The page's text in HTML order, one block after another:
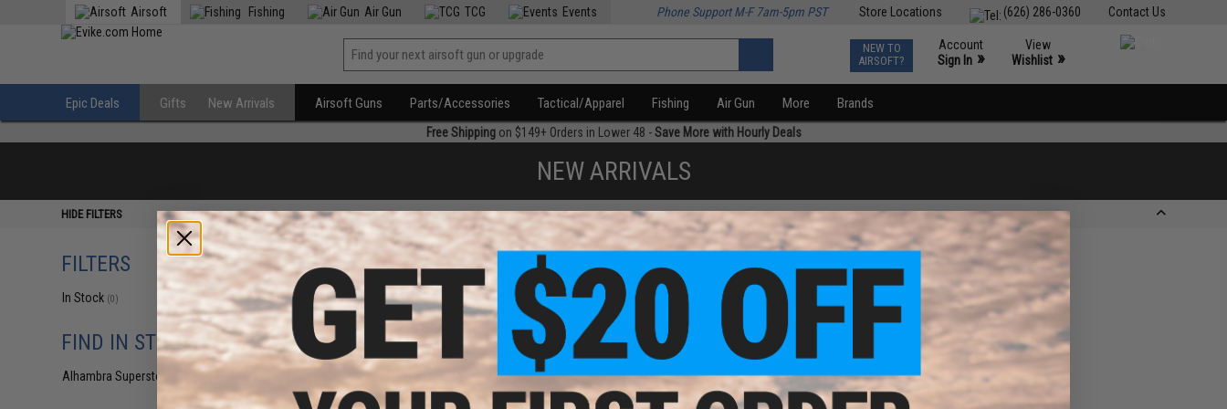
Contact Us
(626) 286-0360
Store Locations
Airsoft Fishing Air Gun TCG Events Phone Support M-F 7am-5pm PST
NEW TO
AIRSOFT?
Account
Sign In »
View
Wishlist »
Epic Deals Gifts New Arrivals Airsoft Guns Parts/Accessories Tactical/Apparel Fishing Air Gun More Brands
Free Shippingon $149+ Orders in Lower 48 -Save More with Hourly Deals
NEW ARRIVALS
HIDE FILTERS
FILTERS
In Stock (0)
FIND IN STORE
Alhambra Superstore (CA)